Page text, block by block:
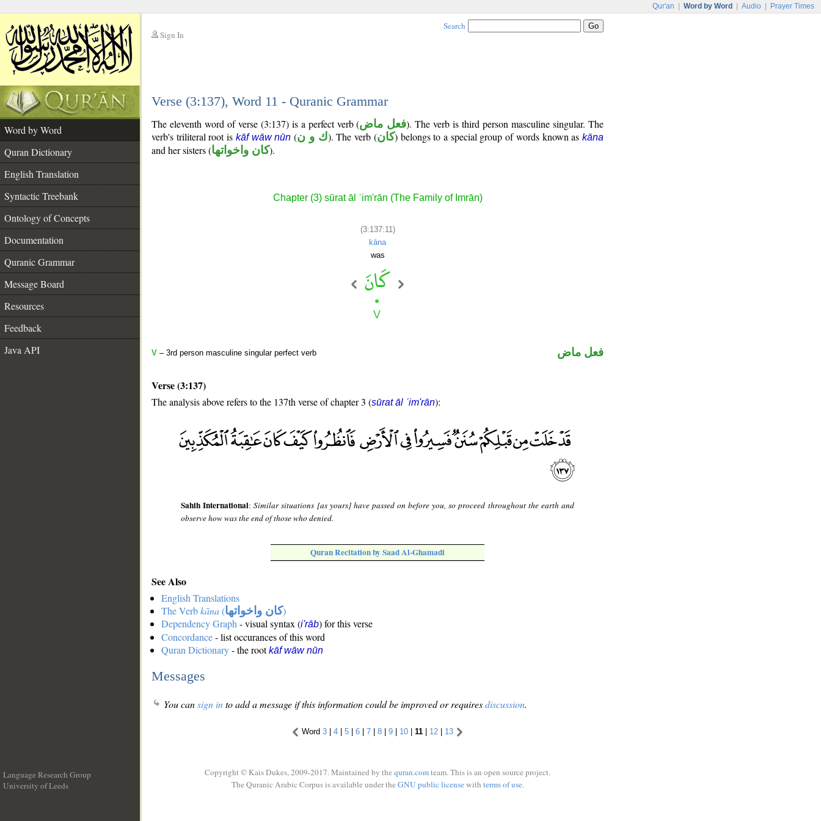
Qur'an Word by Word Audio Prayer Times
Sign In
Search
Verse (3:137), Word 11 - Quranic Grammar
Word by Word
Quran Dictionary
English Translation
Syntactic Treebank
Ontology of Concepts
Documentation
Quranic Grammar
Message Board
Resources
Feedback
Java API
The eleventh word of verse (3:137) is a perfect verb (فعل ماض). The verb is third person masculine singular. The
verb's triliteral root is kāf wāw nūn (ك و ن). The verb (كان) belongs to a special group of words known askāna
and her sisters (كان واخواتها).
Chapter (3) sūrat āl ʿim'rān (The Family of Imrān)
(3:137:11)
kāna
was
V – 3rd person masculine singular perfect verb فعل ماض
Verse (3:137)
The analysis above refers to the 137th verse of chapter 3 (sūrat āl ʿim'rān):
Sahih International:Similar situations [as yours] have passed on before you, so proceed throughout the earth and
observe how was the end of those who denied.
Quran Recitation by Saad Al-Ghamadi
See Also
English Translations
The Verbkāna(كان واخواتها)
Dependency Graph - visual syntax (i'rāb) for this verse
Concordance- list occurances of this word
Quran Dictionary- the rootkāf wāw nūn
Messages
You cansign into add a message if this information could be improved or requiresdiscussion.
Word 3 | 4 | 5 | 6 | 7 | 8 | 9 | 10 | 11 | 12 | 13
Language Research Group
University of Leeds
Copyright © Kais Dukes, 2009-2017. Maintained by the quran.comteam. This is an open source project.
The Quranic Arabic Corpus is available under the GNU public licensewith terms of use.